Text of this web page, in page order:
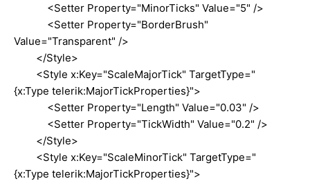
<Setter Property="MinorTicks" Value="5" />
<Setter Property="BorderBrush"
Value="Transparent" />
</Style>
<Style x:Key="ScaleMajorTick" TargetType="
{x:Type telerik:MajorTickProperties}">
<Setter Property="Length" Value="0.03" />
<Setter Property="TickWidth" Value="0.2" />
</Style>
<Style x:Key="ScaleMinorTick" TargetType="
{x:Type telerik:MajorTickProperties}">